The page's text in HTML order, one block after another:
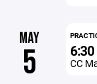
MAY
5 CC